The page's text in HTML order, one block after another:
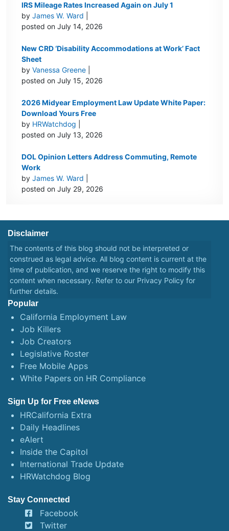
IRS Mileage Rates Increased Again on July 1
byJames W. Ward
posted on July 14, 2026
New CRD ‘Disability Accommodations at Work’ Fact
Sheet
byVanessa Greene
posted on July 15, 2026
2026 Midyear Employment Law Update White Paper:
Download Yours Free
by HRWatchdog
posted on July 13, 2026
DOL Opinion Letters Address Commuting, Remote
Work
byJames W. Ward
posted on July 29, 2026
Disclaimer
The contents of this blog should not be interpreted or
construed as legal advice. All blog content is current at the
time of publication, and we reserve the right to modify this
content when necessary. Refer to our Privacy Policy for
further details.
Popular
California Employment Law
Job Killers
Job Creators
Legislative Roster
Free Mobile Apps
White Papers on HR Compliance
Sign Up for Free eNews
HRCalifornia Extra
Daily Headlines
eAlert
Inside the Capitol
International Trade Update
HRWatchdog Blog
Stay Connected
Facebook
Twitter